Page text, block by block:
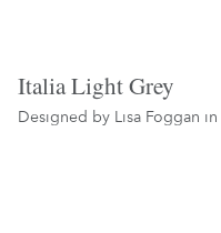
Italia Light Grey
Designed by Lisa Foggan in